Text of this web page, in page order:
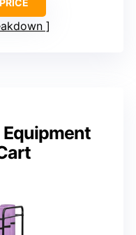
Equipment